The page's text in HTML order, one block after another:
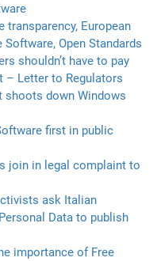
transparency, European
Open Standards
shouldn’t have to pay
– Letter to Regulators
shoots down Windows
first in public
join in legal complaint to
ask Italian
Data to publish
importance of Free